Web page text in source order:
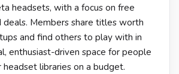
headsets, with a focus on free
deals. Members share titles worth
and find others to play with in
enthusiast-driven space for people
libraries on a budget.